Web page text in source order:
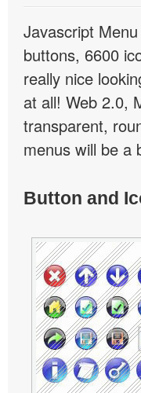
Javascript
buttons, 6600
really nice
at all! Web 2.0,
transparent,
menus will be a
Button and